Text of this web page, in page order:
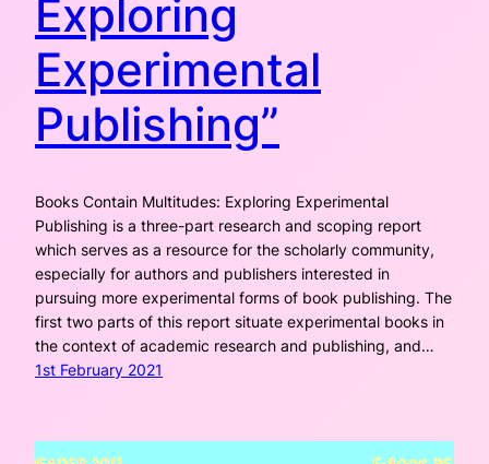
Exploring
Experimental
Publishing”
Books Contain Multitudes: Exploring Experimental
Publishing is a three-part research and scoping report
which serves as a resource for the scholarly community,
especially for authors and publishers interested in
pursuing more experimental forms of book publishing. The
first two parts of this report situate experimental books in
the context of academic research and publishing, and…
1st February 2021